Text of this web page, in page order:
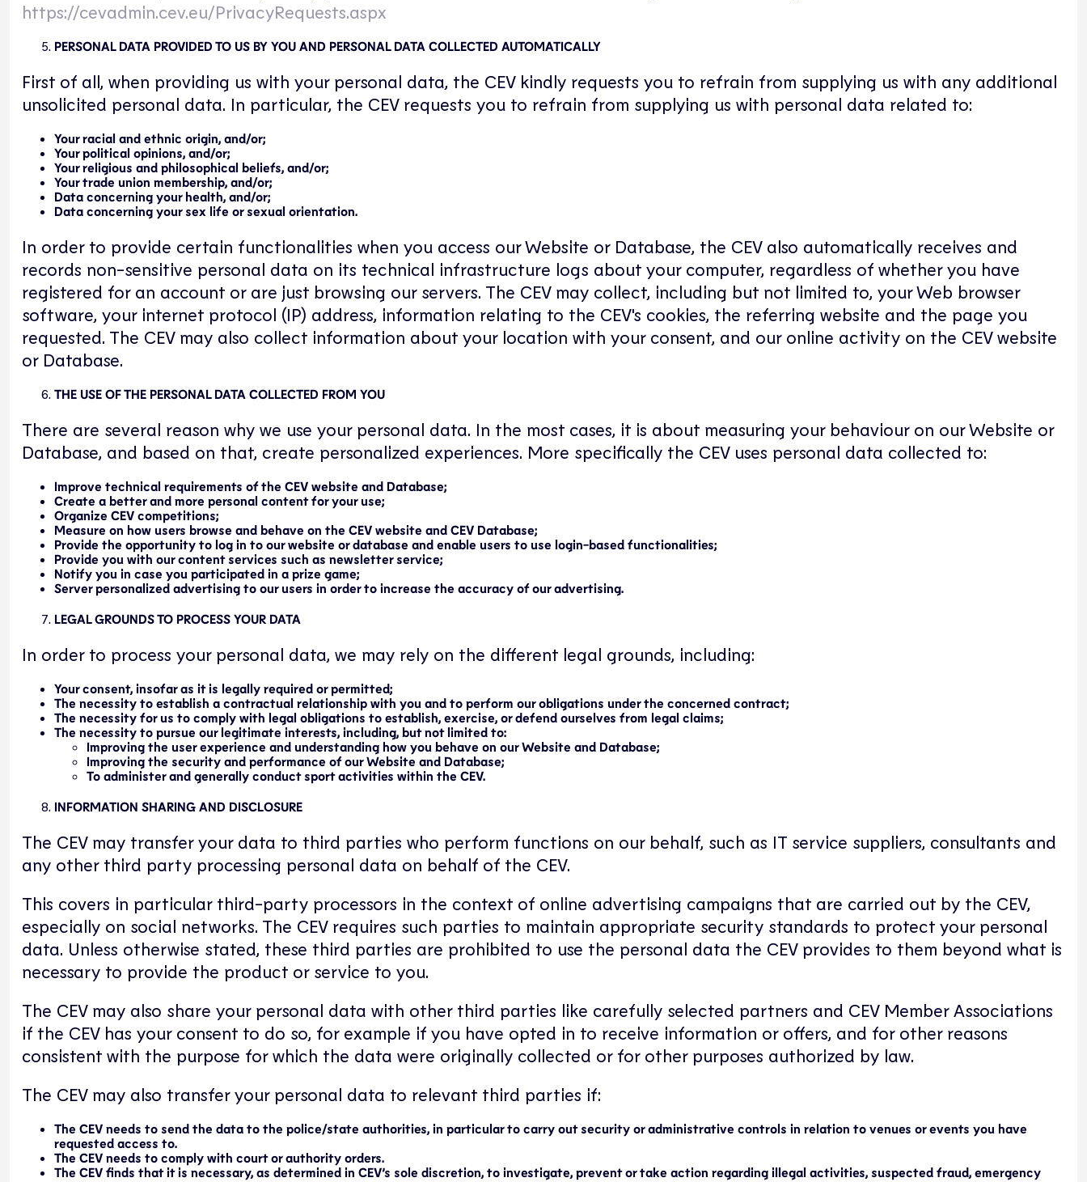
https://cevadmin.cev.eu/PrivacyRequests.aspx
PERSONAL DATA PROVIDED TO US BY YOU AND PERSONAL DATA COLLECTED AUTOMATICALLY
First of all, when providing us with your personal data, the CEV kindly requests you to refrain from supplying us with any additional
unsolicited personal data. In particular, the CEV requests you to refrain from supplying us with personal data related to:
Your racial and ethnic origin, and/or;
Your political opinions, and/or;
Your religious and philosophical beliefs, and/or;
Your trade union membership, and/or;
Data concerning your health, and/or;
Data concerning your sex life or sexual orientation.
In order to provide certain functionalities when you access our Website or Database, the CEV also automatically receives and
records non-sensitive personal data on its technical infrastructure logs about your computer, regardless of whether you have
registered for an account or are just browsing our servers. The CEV may collect, including but not limited to, your Web browser
software, your internet protocol (IP) address, information relating to the CEV's cookies, the referring website and the page you
requested. The CEV may also collect information about your location with your consent, and our online activity on the CEV website
or Database.
THE USE OF THE PERSONAL DATA COLLECTED FROM YOU
There are several reason why we use your personal data. In the most cases, it is about measuring your behaviour on our Website or
Database, and based on that, create personalized experiences. More specifically the CEV uses personal data collected to:
Improve technical requirements of the CEV website and Database;
Create a better and more personal content for your use;
Organize CEV competitions;
Measure on how users browse and behave on the CEV website and CEV Database;
Provide the opportunity to log in to our website or database and enable users to use login-based functionalities;
Provide you with our content services such as newsletter service;
Notify you in case you participated in a prize game;
Server personalized advertising to our users in order to increase the accuracy of our advertising.
LEGAL GROUNDS TO PROCESS YOUR DATA
In order to process your personal data, we may rely on the different legal grounds, including:
Your consent, insofar as it is legally required or permitted;
The necessity to establish a contractual relationship with you and to perform our obligations under the concerned contract;
The necessity for us to comply with legal obligations to establish, exercise, or defend ourselves from legal claims;
The necessity to pursue our legitimate interests, including, but not limited to:
Improving the user experience and understanding how you behave on our Website and Database;
Improving the security and performance of our Website and Database;
To administer and generally conduct sport activities within the CEV.
INFORMATION SHARING AND DISCLOSURE
The CEV may transfer your data to third parties who perform functions on our behalf, such as IT service suppliers, consultants and
any other third party processing personal data on behalf of the CEV.
This covers in particular third-party processors in the context of online advertising campaigns that are carried out by the CEV,
especially on social networks. The CEV requires such parties to maintain appropriate security standards to protect your personal
data. Unless otherwise stated, these third parties are prohibited to use the personal data the CEV provides to them beyond what is
necessary to provide the product or service to you.
The CEV may also share your personal data with other third parties like carefully selected partners and CEV Member Associations
if the CEV has your consent to do so, for example if you have opted in to receive information or offers, and for other reasons
consistent with the purpose for which the data were originally collected or for other purposes authorized by law.
The CEV may also transfer your personal data to relevant third parties if:
The CEV needs to send the data to the police/state authorities, in particular to carry out security or administrative controls in relation to venues or events you have
requested access to.
The CEV needs to comply with court or authority orders.
The CEV finds that it is necessary, as determined in CEV’s sole discretion, to investigate, prevent or take action regarding illegal activities, suspected fraud, emergency